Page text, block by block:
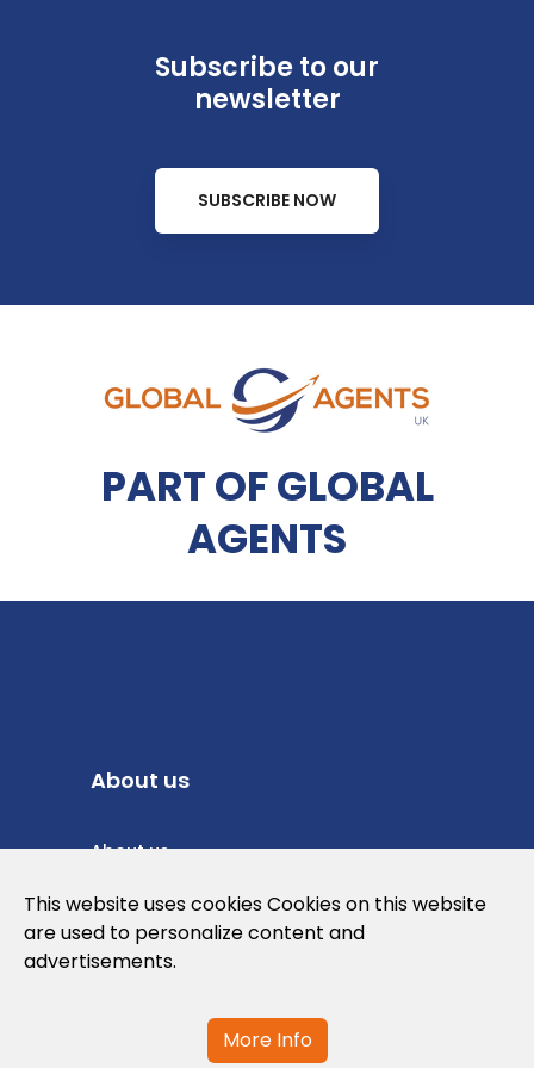
Subscribe to our
newsletter
SUBSCRIBE NOW
PART OF GLOBAL
AGENTS
About us
About us
Privacy Policy
Cookies Policy
This website uses cookies Cookies on this website
are used to personalize content and
advertisements.
More Info